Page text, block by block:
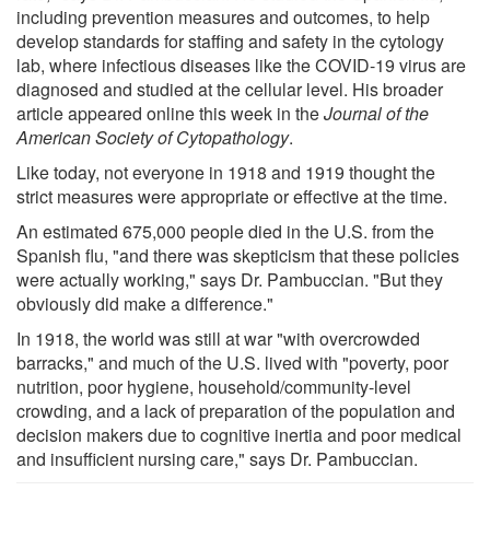
including prevention measures and outcomes, to help
develop standards for staffing and safety in the cytology
lab, where infectious diseases like the COVID-19 virus are
diagnosed and studied at the cellular level. His broader
article appeared online this week in theJournal of the
American Society of Cytopathology.
Like today, not everyone in 1918 and 1919 thought the
strict measures were appropriate or effective at the time.
An estimated 675,000 people died in the U.S. from the
Spanish flu, "and there was skepticism that these policies
were actually working," says Dr. Pambuccian. "But they
obviously did make a difference."
In 1918, the world was still at war "with overcrowded
barracks," and much of the U.S. lived with "poverty, poor
nutrition, poor hygiene, household/community-level
crowding, and a lack of preparation of the population and
decision makers due to cognitive inertia and poor medical
and insufficient nursing care," says Dr. Pambuccian.